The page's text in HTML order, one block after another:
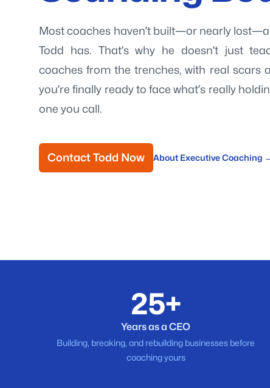
Most coaches haven’t built—or nearly lost—a
Todd has. That’s why he doesn’t just
coaches from the trenches, with real scars
you’re finally ready to face what’s really
one you call.
Contact Todd Now About Executive Coaching
25+
Years as a CEO
Building, breaking, and rebuilding businesses before
coaching yours